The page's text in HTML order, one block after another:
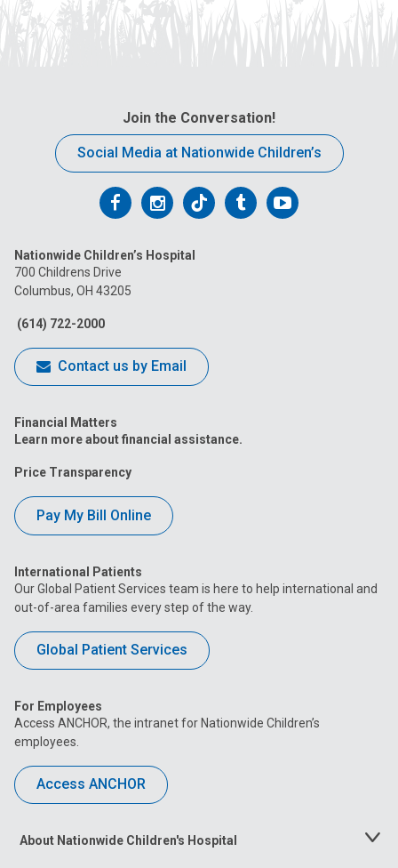
Join the Conversation!
Social Media at Nationwide Children’s
Follow
on
Facebook
Follow
on
Follow
on
FollowFollow
Nationwide Children’s Hospital
700 Childrens Drive
Columbus, OH 43205
(614) 722-2000
Contact us by Email
Financial Matters
Learn more about financial assistance.
Price Transparency
Pay My Bill Online
International Patients
Our Global Patient Services team is here to help international and
out-of-area families every step of the way.
Global Patient Services
For Employees
Access ANCHOR, the intranet for Nationwide Children’s
employees.
Access ANCHOR
About Nationwide Children's Hospital
Toggle